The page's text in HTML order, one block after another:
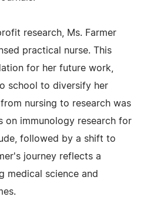
research, Ms. Farmer
practical nurse. This
for her future work,
school to diversify her
nursing to research was
on immunology research for
followed by a shift to
journey reflects a
medical science and